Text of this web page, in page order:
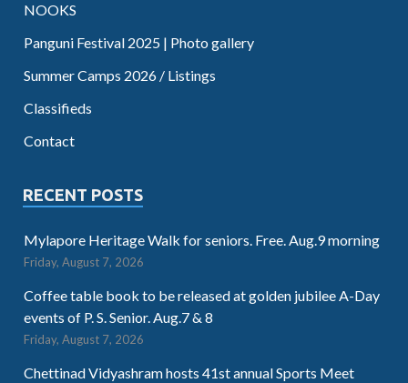
NOOKS
Panguni Festival 2025 | Photo gallery
Summer Camps 2026 / Listings
Classifieds
Contact
RECENT POSTS
Mylapore Heritage Walk for seniors. Free. Aug.9 morning
Friday, August 7, 2026
Coffee table book to be released at golden jubilee A-Day
events of P. S. Senior. Aug.7 & 8
Friday, August 7, 2026
Chettinad Vidyashram hosts 41st annual Sports Meet